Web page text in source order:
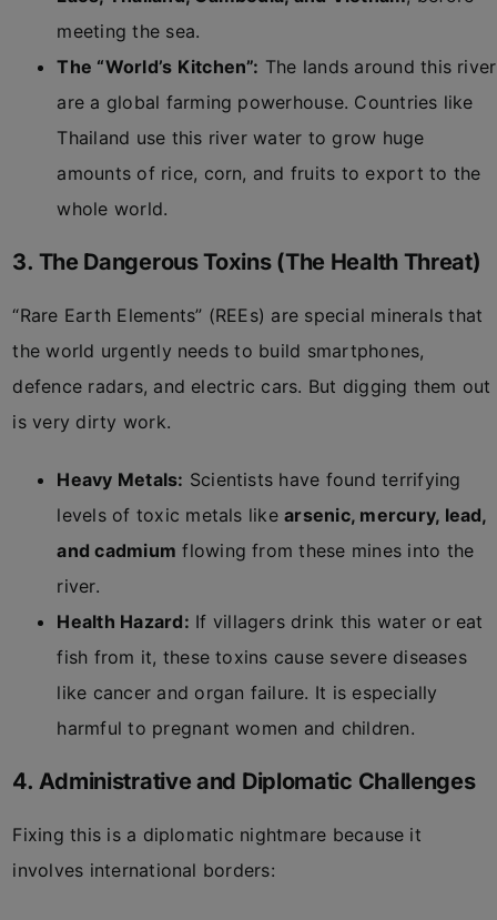
meeting the sea.
The “World’s Kitchen”: The lands around this river
are a global farming powerhouse. Countries like
Thailand use this river water to grow huge
amounts of rice, corn, and fruits to export to the
whole world.
3. The Dangerous Toxins (The Health Threat)
“Rare Earth Elements” (REEs) are special minerals that
the world urgently needs to build smartphones,
defence radars, and electric cars. But digging them out
is very dirty work.
Heavy Metals: Scientists have found terrifying
levels of toxic metals likearsenic, mercury, lead,
and cadmium flowing from these mines into the
river.
Health Hazard: If villagers drink this water or eat
fish from it, these toxins cause severe diseases
like cancer and organ failure. It is especially
harmful to pregnant women and children.
4. Administrative and Diplomatic Challenges
Fixing this is a diplomatic nightmare because it
involves international borders: